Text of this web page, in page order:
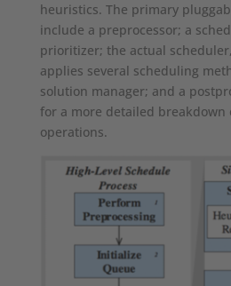
heuristics. The primary
include a preprocessor; a
prioritizer; the actual
applies several scheduling
solution manager; and a
for a more detailed breakdown
operations.